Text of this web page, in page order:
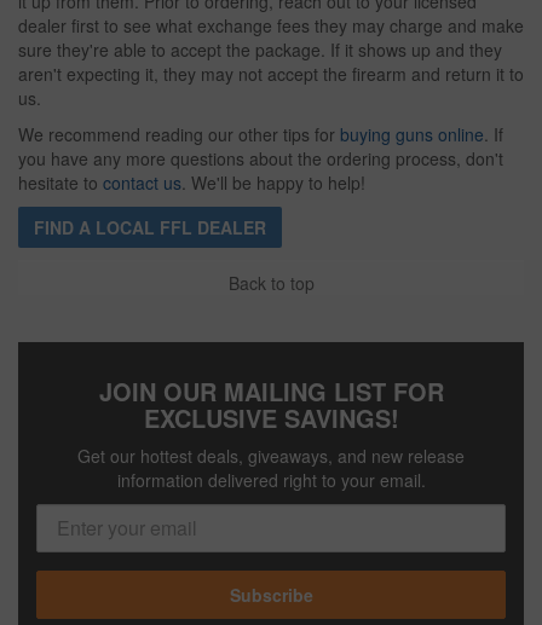
dealer first to see what exchange fees they may charge and make
sure they're able to accept the package. If it shows up and they
aren't expecting it, they may not accept the firearm and return it to
us.
We recommend reading our other tips for buying guns online . If
you have any more questions about the ordering process, don't
hesitate to contact us . We'll be happy to help!
FIND A LOCAL FFL DEALER
Back to top
JOIN OUR MAILING LIST FOR
EXCLUSIVE SAVINGS!
Get our hottest deals, giveaways, and new release
information delivered right to your email.
Subscribe